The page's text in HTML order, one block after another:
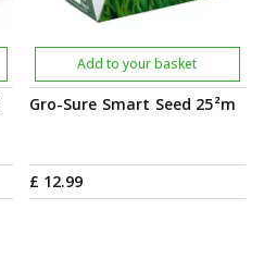
Gro-Sure Smart Seed 25²m
£ 12.99
Add to your basket